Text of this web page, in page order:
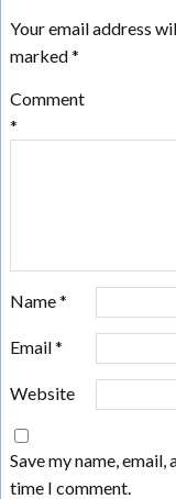
Your email address
marked*
Comment
*
Name*
Email*
Website
Save my name,
time I comment.